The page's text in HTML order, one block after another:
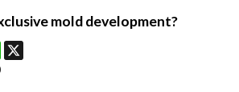
mold development?
WhatsApp